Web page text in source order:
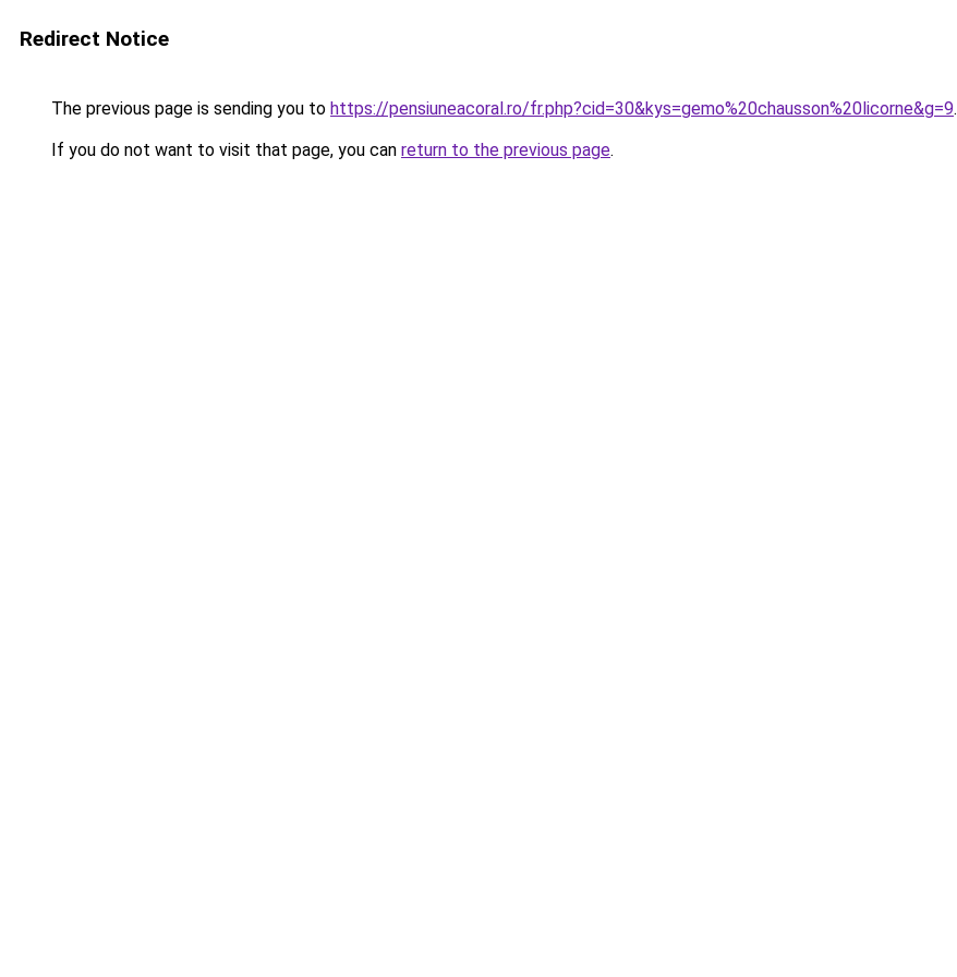
Redirect Notice
The previous page is sending you to https://pensiuneacoral.ro/fr.php?cid=30&kys=gemo%20chausson%20licorne&g=9.
If you do not want to visit that page, you can return to the previous page.